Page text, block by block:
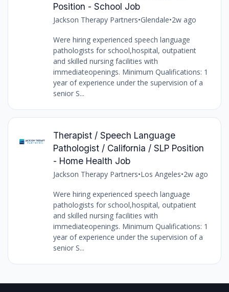
Position - School Job
Jackson Therapy Partners•Glendale•2w ago
Were hiring experienced speech language
pathologists for school,hospital, outpatient
and skilled nursing facilities with
immediateopenings. Minimum Qualifications: 1
year of experience under the supervision of a
senior S...
Therapist / Speech Language
Pathologist / California / SLP Position
- Home Health Job
Jackson Therapy Partners•Los Angeles•2w ago
Were hiring experienced speech language
pathologists for school,hospital, outpatient
and skilled nursing facilities with
immediateopenings. Minimum Qualifications: 1
year of experience under the supervision of a
senior S...